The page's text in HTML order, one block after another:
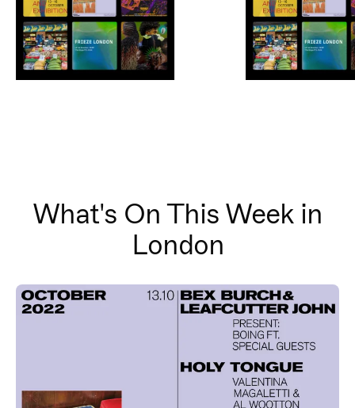
What's On This Week in
London